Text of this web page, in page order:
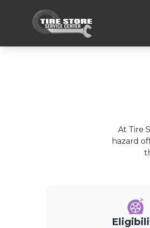
At Tire
hazard